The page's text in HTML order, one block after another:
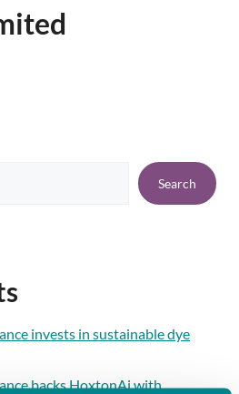
Search
invests in sustainable dye
backs HoxtonAi with